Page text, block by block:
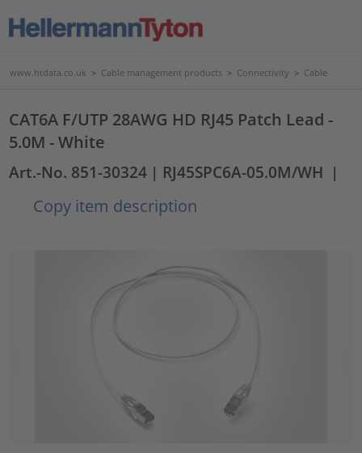
www.htdata.co.uk > Cable management products > Connectivity > Cable
CAT6A F/UTP 28AWG HD RJ45 Patch Lead -
5.0M - White
Art.-No. 851-30324 | RJ45SPC6A-05.0M/WH |
Copy item description